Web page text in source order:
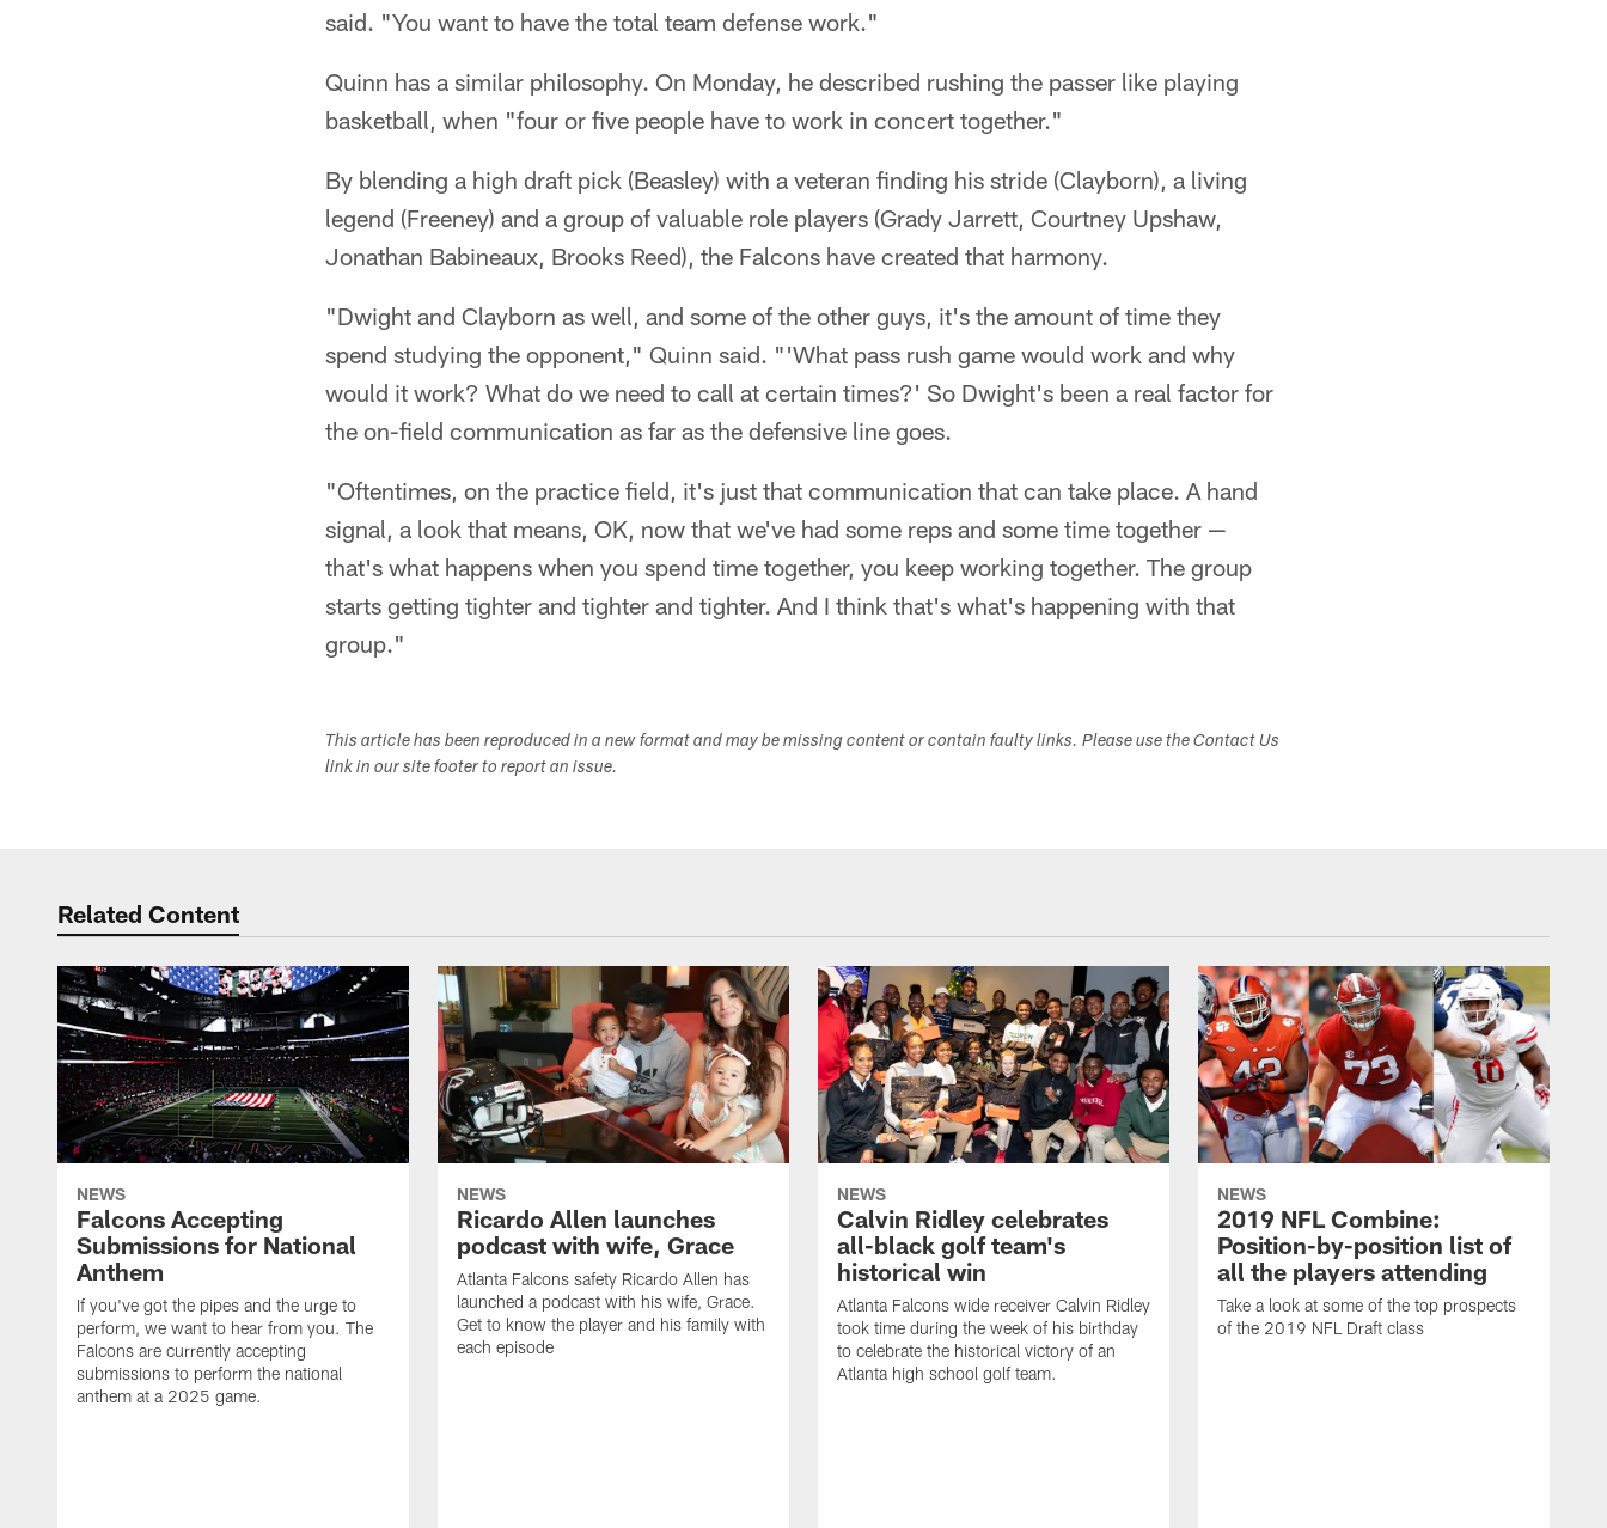
said. "You want to have the total team defense work."
Quinn has a similar philosophy. On Monday, he described rushing the passer like playing
basketball, when "four or five people have to work in concert together."
By blending a high draft pick (Beasley) with a veteran finding his stride (Clayborn), a living
legend (Freeney) and a group of valuable role players (Grady Jarrett, Courtney Upshaw,
Jonathan Babineaux, Brooks Reed), the Falcons have created that harmony.
"Dwight and Clayborn as well, and some of the other guys, it's the amount of time they
spend studying the opponent," Quinn said. "'What pass rush game would work and why
would it work? What do we need to call at certain times?' So Dwight's been a real factor for
the on-field communication as far as the defensive line goes.
"Oftentimes, on the practice field, it's just that communication that can take place. A hand
signal, a look that means, OK, now that we've had some reps and some time together —
that's what happens when you spend time together, you keep working together. The group
starts getting tighter and tighter and tighter. And I think that's what's happening with that
group."
This article has been reproduced in a new format and may be missing content or contain faulty links. Please use the Contact Us
link in our site footer to report an issue.
Related Content
NEWS
Falcons Accepting
Submissions for National
Anthem
If you've got the pipes and the urge to
perform, we want to hear from you. The
Falcons are currently accepting
submissions to perform the national
anthem at a 2025 game.
NEWS
Ricardo Allen launches
podcast with wife, Grace
Atlanta Falcons safety Ricardo Allen has
launched a podcast with his wife, Grace.
Get to know the player and his family with
each episode
NEWS
Calvin Ridley celebrates
all-black golf team's
historical win
Atlanta Falcons wide receiver Calvin Ridley
took time during the week of his birthday
to celebrate the historical victory of an
Atlanta high school golf team.
NEWS
2019 NFL Combine:
Position-by-position list of
all the players attending
Take a look at some of the top prospects
of the 2019 NFL Draft class